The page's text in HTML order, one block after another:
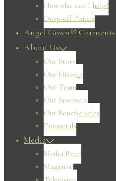
How else can I help?
Drop-off Points
Angel Gown® Garments
About Us
Our Story
Our History
Our Team
Our Sponsors
Our Beneficiaries
Financials
Media
Media Brief
Magazine